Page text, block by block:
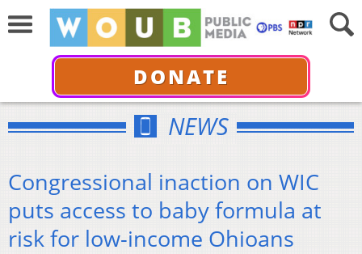
DONATE
NEWS
Congressional inaction on WIC
puts access to baby formula at
risk for low-income Ohioans